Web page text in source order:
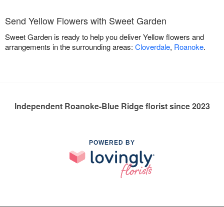
Send Yellow Flowers with Sweet Garden
Sweet Garden is ready to help you deliver Yellow flowers and
arrangements in the surrounding areas: Cloverdale, Roanoke.
Independent Roanoke-Blue Ridge florist since 2023
POWERED BY